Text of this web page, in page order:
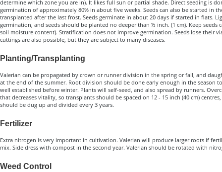
determine which zone you are in). It likes full sun or partial shade. Direct seeding is
germination of approximately 80% in about five weeks. Seeds can also be started in
transplanted after the last frost. Seeds germinate in about 20 days if started in flats.
germination, and seeds should be planted no deeper than ½ inch. (1 cm). Keep seeds
soil moisture content). Stratification does not improve germination. Seeds lose their
cuttings are also possible, but they are subject to many diseases.
Planting/Transplanting
Valerian can be propagated by crown or runner division in the spring or fall, and
at the end of the summer. Root division should be done early enough in the season
well established before winter. Plants will self-seed, and also spread by runners.
that decreases vitality, so transplants should be spaced on 12 - 15 inch (40 cm)
should be dug up and divided every 3 years.
Fertilizer
Extra nitrogen is very important in cultivation. Valerian will produce larger roots if
mix. Side dress with compost in the second year. Valerian should be rotated with
Weed Control